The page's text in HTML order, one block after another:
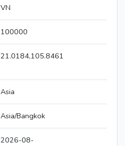
VN
100000
21.0184,105.8461
Asia
Asia/Bangkok
2026-08-